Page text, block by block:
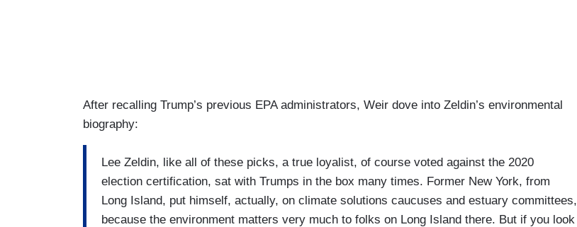
After recalling Trump’s previous EPA administrators, Weir dove into Zeldin’s environmental
biography:
Lee Zeldin, like all of these picks, a true loyalist, of course voted against the 2020
election certification, sat with Trumps in the box many times. Former New York, from
Long Island, put himself, actually, on climate solutions caucuses and estuary committees,
because the environment matters very much to folks on Long Island there. But if you look